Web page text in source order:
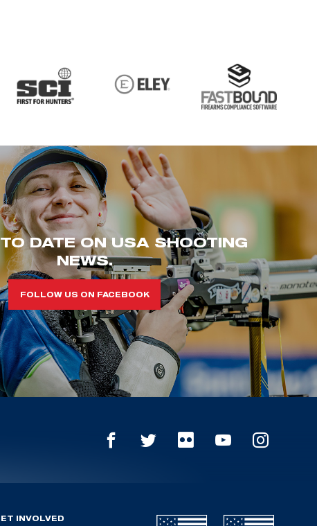
DATE ON USA SHOOTING
NEWS.
FOLLOW US ON FACEBOOK
INVOLVED